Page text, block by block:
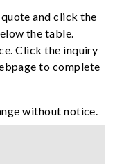
and click the
the table.
Click the inquiry
to complete
without notice.